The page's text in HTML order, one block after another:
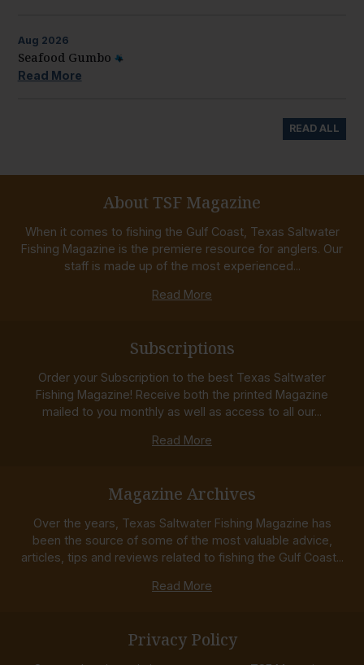
Aug 2026
Seafood Gumbo
Read More
READ ALL
About TSF Magazine
When it comes to fishing the Gulf Coast, Texas Saltwater
Fishing Magazine is the premiere resource for anglers. Our
staff is made up of the most experienced...
Read More
Subscriptions
Order your Subscription to the best Texas Saltwater
Fishing Magazine! Receive both the printed Magazine
mailed to you monthly as well as access to all our...
Read More
Magazine Archives
Over the years, Texas Saltwater Fishing Magazine has
been the source of some of the most valuable advice,
articles, tips and reviews related to fishing the Gulf Coast...
Read More
Privacy Policy